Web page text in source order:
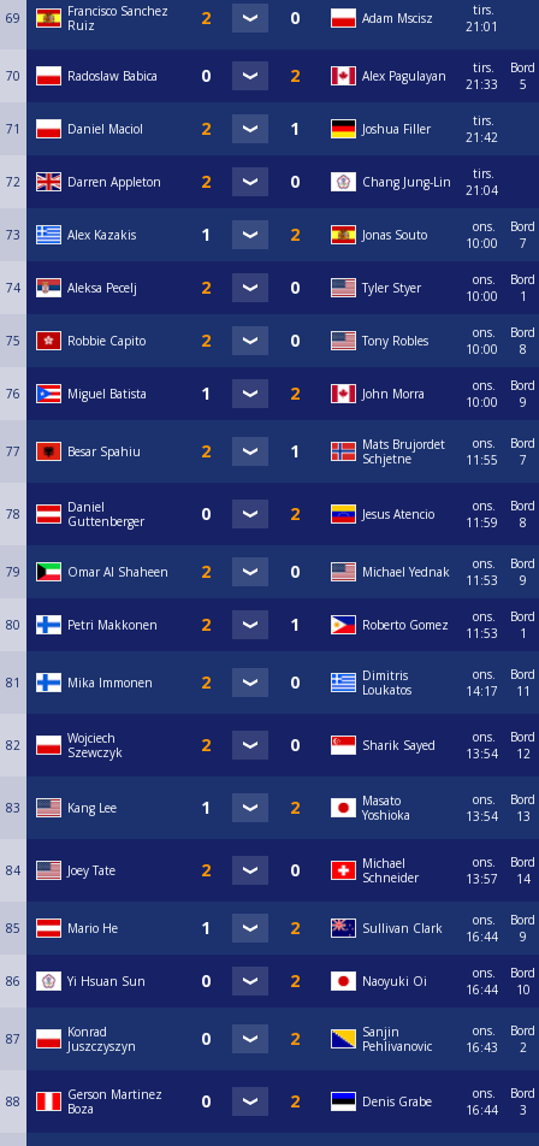
69
Francisco Sanchez
Ruiz
Adam Mscisz
tirs.
21:01
70 Radoslaw Babica Alex Pagulayan
tirs.
21:33
Bord
5
71 Daniel Maciol Joshua Filler
tirs.
21:42
72 Darren Appleton Chang Jung-Lin
tirs.
21:04
73 Alex Kazakis Jonas Souto
ons.
10:00
Bord
7
74 Aleksa Pecelj Tyler Styer
ons.
10:00
Bord
1
75 Robbie Capito Tony Robles
ons.
10:00
Bord
8
76 Miguel Batista John Morra
ons.
10:00
Bord
9
77 Besar Spahiu
Mats Brujordet
Schjetne
ons.
11:55
Bord
7
78
Daniel
Guttenberger
Jesus Atencio
ons.
11:59
Bord
8
79 Omar Al Shaheen Michael Yednak
ons.
11:53
Bord
9
80 Petri Makkonen Roberto Gomez
ons.
11:53
Bord
1
81 Mika Immonen
Dimitris
Loukatos
ons.
14:17
Bord
11
82
Wojciech
Szewczyk
Sharik Sayed
ons.
13:54
Bord
12
83 Kang Lee
Masato
Yoshioka
ons.
13:54
Bord
13
84 Joey Tate
Michael
Schneider
ons.
13:57
Bord
14
85 Mario He Sullivan Clark
ons.
16:44
Bord
9
86 Yi Hsuan Sun Naoyuki Oi
ons.
16:44
Bord
10
87
Konrad
Juszczyszyn
Sanjin
Pehlivanovic
ons.
16:43
Bord
2
88
Gerson Martinez
Boza
Denis Grabe
ons.
16:44
Bord
3